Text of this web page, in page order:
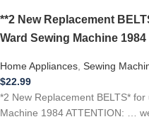
**2 New Replacement
Ward Sewing Machine 1984
Home Appliances Sewing
$22.99
*2 New Replacement BELTS*
Machine 1984 ATTENTION: …